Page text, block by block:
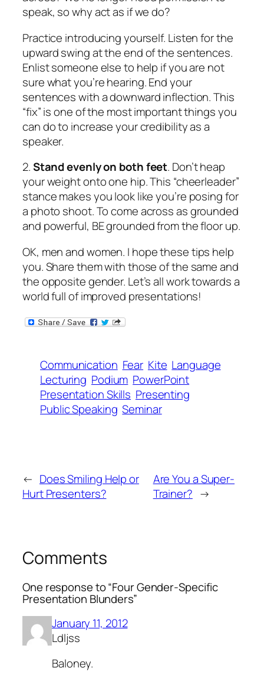
speak, so why act as if we do?
Practice introducing yourself. Listen for the
upward swing at the end of the sentences.
Enlist someone else to help if you are not
sure what you’re hearing. End your
sentences with a downward inflection.This
“fix” is one of the most important things you
can do to increase your credibility as a
speaker.
2.Stand evenly on both feet. Don’t heap
your weight onto one hip. This “cheerleader”
stance makes you look like you’re posing for
a photo shoot. To come across as grounded
and powerful, BE grounded from the floor up.
OK, men and women. I hope these tips help
you. Share them with those of the same and
the opposite gender. Let’s all work towards a
world full of improved presentations!
Communication Fear Kite Language
Lecturing Podium PowerPoint
Presentation Skills Presenting
Public Speaking Seminar
← Does Smiling Help or
Hurt Presenters?
Are You a Super-
Trainer? →
Comments
One response to “Four Gender-Specific
Presentation Blunders”
January 11, 2012
Ldljss
Baloney.